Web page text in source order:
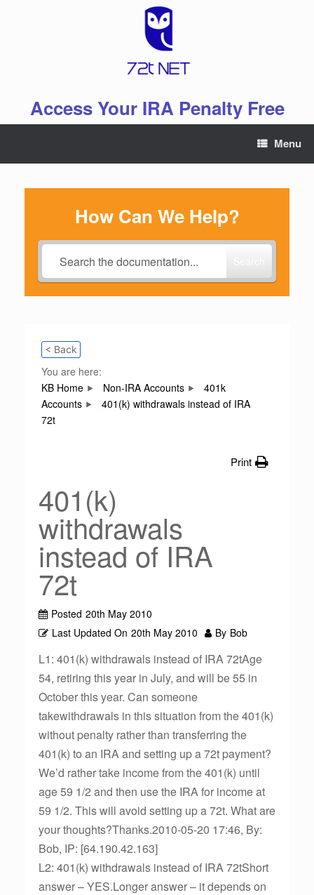
Access Your IRA Penalty Free
Menu
How Can We Help?
< Back
You are here:
KB Home
Non-IRA Accounts
401k
Accounts
401(k) withdrawals instead of IRA
72t
Print
401(k)
withdrawals
instead of IRA
72t
Posted 20th May 2010
Last Updated On 20th May 2010 By Bob
L1: 401(k) withdrawals instead of IRA 72tAge
54, retiring this year in July, and will be 55 in
October this year. Can someone
takewithdrawals in this situation from the 401(k)
without penalty rather than transferring the
401(k) to an IRA and setting up a 72t payment?
We’d rather take income from the 401(k) until
age 59 1/2 and then use the IRA for income at
59 1/2. This will avoid setting up a 72t. What are
your thoughts?Thanks.2010-05-20 17:46, By:
Bob, IP: [64.190.42.163]
L2: 401(k) withdrawals instead of IRA 72tShort
answer – YES.Longer answer – it depends on